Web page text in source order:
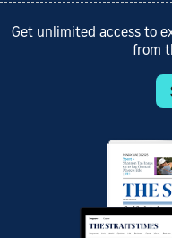
Get unlimited access to
from